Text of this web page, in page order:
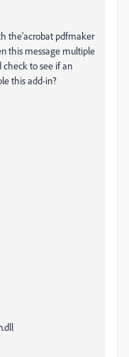
the'acrobat pdfmaker
this message multiple
check to see if an
this add-in?